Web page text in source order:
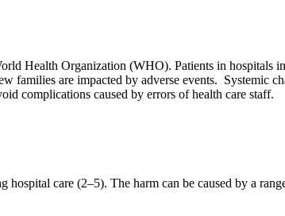
Health Organization (WHO). Patients in hospitals
are impacted by adverse events. Systemic
complications caused by errors of health care staff.
care (2–5). The harm can be caused by a